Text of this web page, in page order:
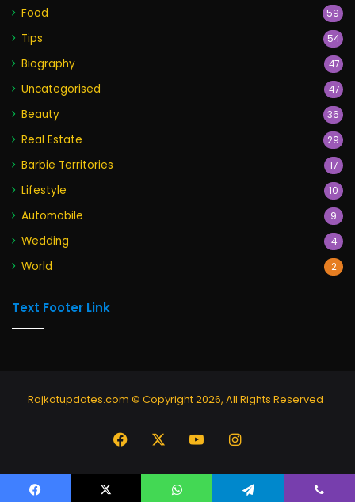
Food 59
Tips 54
Biography 47
Uncategorised 47
Beauty 36
Real Estate 29
Barbie Territories 17
Lifestyle 10
Automobile 9
Wedding 4
World 2
Text Footer Link
Rajkotupdates.com © Copyright 2026, All Rights Reserved
Facebook YouTubeInstagram